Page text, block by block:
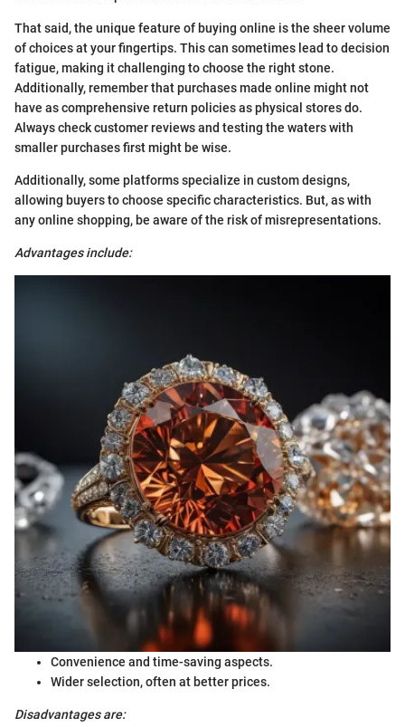
That said, the unique feature of buying online is the sheer volume
of choices at your fingertips. This can sometimes lead to decision
fatigue, making it challenging to choose the right stone.
Additionally, remember that purchases made online might not
have as comprehensive return policies as physical stores do.
Always check customer reviews and testing the waters with
smaller purchases first might be wise.
Additionally, some platforms specialize in custom designs,
allowing buyers to choose specific characteristics. But, as with
any online shopping, be aware of the risk of misrepresentations.
Advantages include:
Convenience and time-saving aspects.
Wider selection, often at better prices.
Disadvantages are: